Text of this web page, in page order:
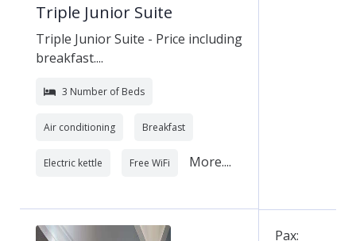
Triple Junior Suite
Triple Junior Suite - Price including
breakfast....
3 Number of Beds
Air conditioning Breakfast
Electric kettle Free WiFi More....
Pax: